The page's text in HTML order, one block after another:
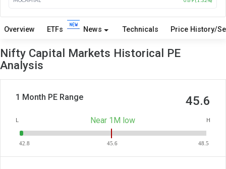
Overview ETFs News Technicals Price History/
Nifty Capital Markets Historical PE
Analysis
1 Month PE Range 45.6
L Near 1M low H
42.8 45.6 48.5